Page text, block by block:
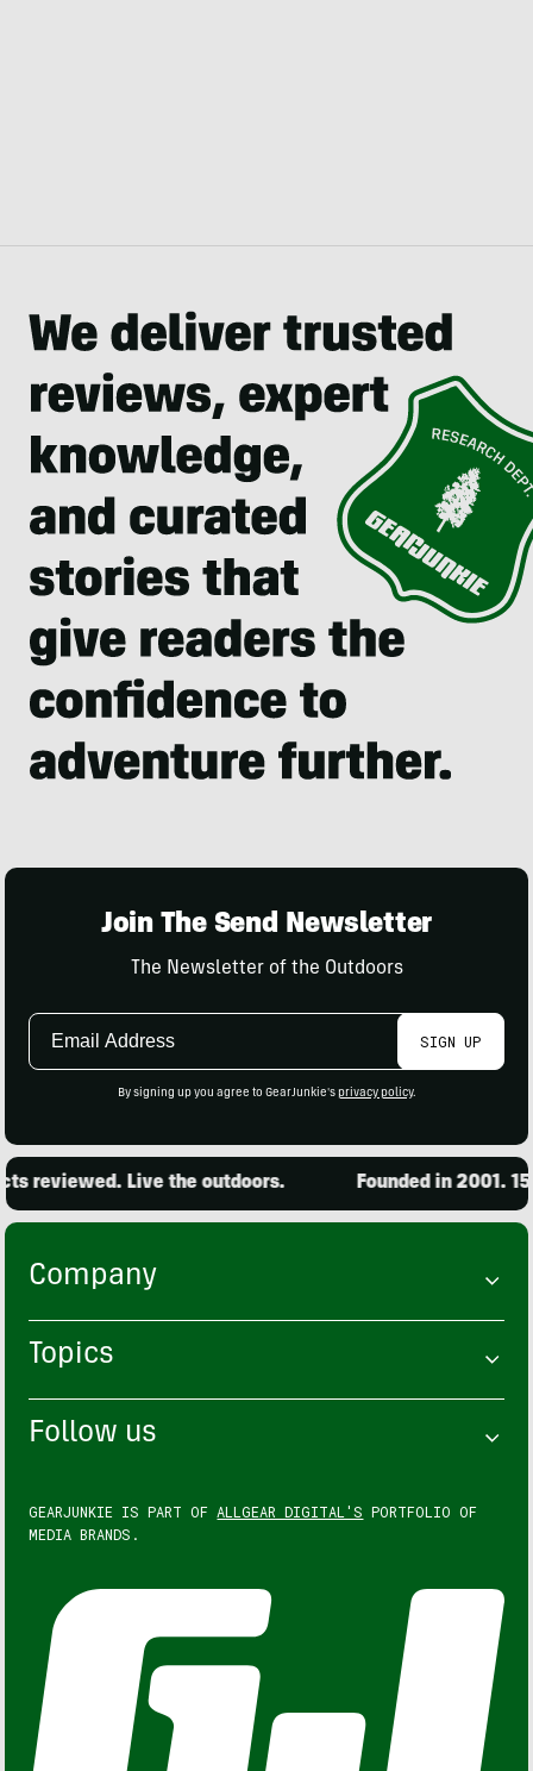
Join The Send Newsletter
The Newsletter of the Outdoors
Email
SIGN UP
By signing up you agree to GearJunkie's privacy policy.
reviewed. Live the outdoors. Founded in 2001.
Company
Topics
Follow us
GEARJUNKIE IS PART OF ALLGEAR DIGITAL'S PORTFOLIO OF
MEDIA BRANDS.